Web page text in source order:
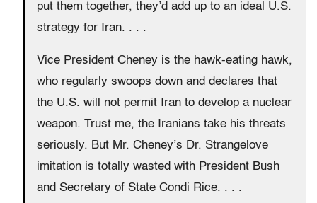
put them together, they’d add up to an ideal U.S.
strategy for Iran. . . .
Vice President Cheney is the hawk-eating hawk,
who regularly swoops down and declares that
the U.S. will not permit Iran to develop a nuclear
weapon. Trust me, the Iranians take his threats
seriously. But Mr. Cheney’s Dr. Strangelove
imitation is totally wasted with President Bush
and Secretary of State Condi Rice. . . .